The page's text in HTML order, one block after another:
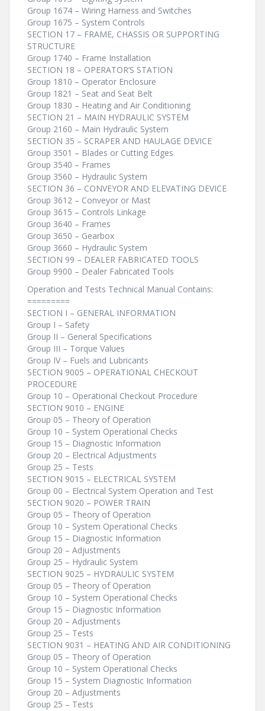
Group 1674 – Wiring Harness and Switches
Group 1675 – System Controls
SECTION 17 – FRAME, CHASSIS OR SUPPORTING
STRUCTURE
Group 1740 – Frame Installation
SECTION 18 – OPERATOR’S STATION
Group 1810 – Operator Enclosure
Group 1821 – Seat and Seat Belt
Group 1830 – Heating and Air Conditioning
SECTION 21 – MAIN HYDRAULIC SYSTEM
Group 2160 – Main Hydraulic System
SECTION 35 – SCRAPER AND HAULAGE DEVICE
Group 3501 – Blades or Cutting Edges
Group 3540 – Frames
Group 3560 – Hydraulic System
SECTION 36 – CONVEYOR AND ELEVATING DEVICE
Group 3612 – Conveyor or Mast
Group 3615 – Controls Linkage
Group 3640 – Frames
Group 3650 – Gearbox
Group 3660 – Hydraulic System
SECTION 99 – DEALER FABRICATED TOOLS
Group 9900 – Dealer Fabricated Tools
Operation and Tests Technical Manual Contains:
=========
SECTION I – GENERAL INFORMATION
Group I – Safety
Group II – General Specifications
Group III – Torque Values
Group IV – Fuels and Lubricants
SECTION 9005 – OPERATIONAL CHECKOUT
PROCEDURE
Group 10 – Operational Checkout Procedure
SECTION 9010 – ENGINE
Group 05 – Theory of Operation
Group 10 – System Operational Checks
Group 15 – Diagnostic Information
Group 20 – Electrical Adjustments
Group 25 – Tests
SECTION 9015 – ELECTRICAL SYSTEM
Group 00 – Electrical System Operation and Test
SECTION 9020 – POWER TRAIN
Group 05 – Theory of Operation
Group 10 – System Operational Checks
Group 15 – Diagnostic Information
Group 20 – Adjustments
Group 25 – Hydraulic System
SECTION 9025 – HYDRAULIC SYSTEM
Group 05 – Theory of Operation
Group 10 – System Operational Checks
Group 15 – Diagnostic Information
Group 20 – Adjustments
Group 25 – Tests
SECTION 9031 – HEATING AND AIR CONDITIONING
Group 05 – Theory of Operation
Group 10 – System Operational Checks
Group 15 – System Diagnostic Information
Group 20 – Adjustments
Group 25 – Tests